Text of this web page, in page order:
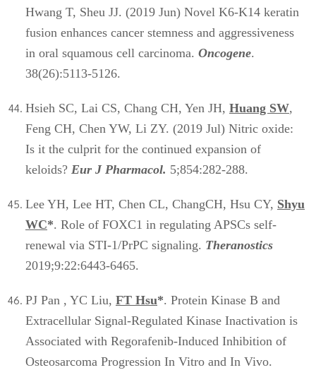
Hwang T, Sheu JJ. (2019 Jun) Novel K6-K14 keratin
fusion enhances cancer stemness and aggressiveness
in oral squamous cell carcinoma. Oncogene.
38(26):5113-5126.
Hsieh SC, Lai CS, Chang CH, Yen JH, Huang SW,
Feng CH, Chen YW, Li ZY. (2019 Jul) Nitric oxide:
Is it the culprit for the continued expansion of
keloids? Eur J Pharmacol. 5;854:282-288.
Lee YH, Lee HT, Chen CL, ChangCH, Hsu CY, Shyu
WC*. Role of FOXC1 in regulating APSCs self-
renewal via STI-1/PrPC signaling. Theranostics
2019;9:22:6443-6465.
PJ Pan , YC Liu, FT Hsu*. Protein Kinase B and
Extracellular Signal-Regulated Kinase Inactivation is
Associated with Regorafenib-Induced Inhibition of
Osteosarcoma Progression In Vitro and In Vivo.